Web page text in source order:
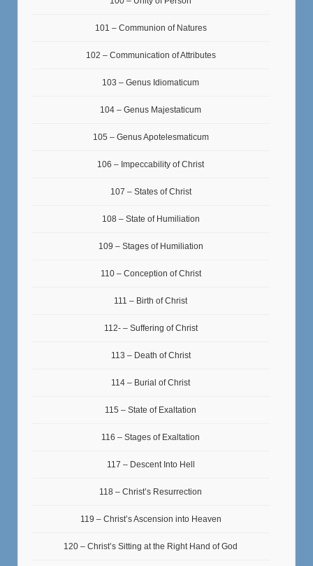
101 – Communion of Natures
102 – Communication of Attributes
103 – Genus Idiomaticum
104 – Genus Majestaticum
105 – Genus Apotelesmaticum
106 – Impeccability of Christ
107 – States of Christ
108 – State of Humiliation
109 – Stages of Humiliation
110 – Conception of Christ
111 – Birth of Christ
112- – Suffering of Christ
113 – Death of Christ
114 – Burial of Christ
115 – State of Exaltation
116 – Stages of Exaltation
117 – Descent Into Hell
118 – Christ’s Resurrection
119 – Christ’s Ascension into Heaven
120 – Christ’s Sitting at the Right Hand of God